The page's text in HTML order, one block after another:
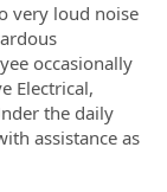
very loud noise
occasionally
Electrical,
the daily
assistance as